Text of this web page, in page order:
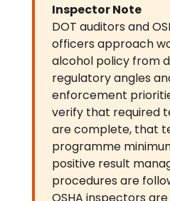
Inspector Note
DOT auditors and
officers approach
alcohol policy from
regulatory angles
enforcement
verify that required
are complete, that
programme
positive result
procedures are